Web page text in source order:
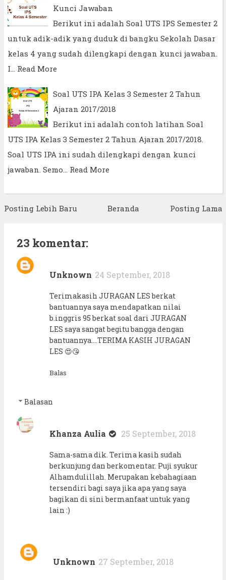
Kunci Jawaban
Berikut ini adalah Soal UTS IPS Semester 2
untuk adik-adik yang duduk di bangku Sekolah Dasar
kelas 4 yang sudah dilengkapi dengan kunci jawaban.
I…
Read More
Soal UTS IPA Kelas 3 Semester 2 Tahun
Ajaran 2017/2018
Berikut ini adalah contoh latihan Soal
UTS IPA Kelas 3 Semester 2 Tahun Ajaran 2017/2018.
Soal UTS IPA ini sudah dilengkapi dengan kunci
jawaban. Semo…
Read More
Posting Lebih Baru Posting Lama
Beranda
23 komentar:
Unknown 24 September, 2018
Terimakasih JURAGAN LES berkat
bantuannya saya mendapatkan nilai
b.inggris 95 berkat soal dari JURAGAN
LES saya sangat begitu bangga dengan
bantuannya....TERIMA KASIH JURAGAN
LES 😍😘
Balas
Balasan
Khanza Aulia 25 September, 2018
Sama-sama dik. Terima kasih sudah
berkunjung dan berkomentar. Puji syukur
Alhamdulillah. Merupakan kebahagiaan
tersendiri bagi saya jika apa yang saya
bagikan di sini bermanfaat untuk yang
lain :)
Unknown 27 September, 2018